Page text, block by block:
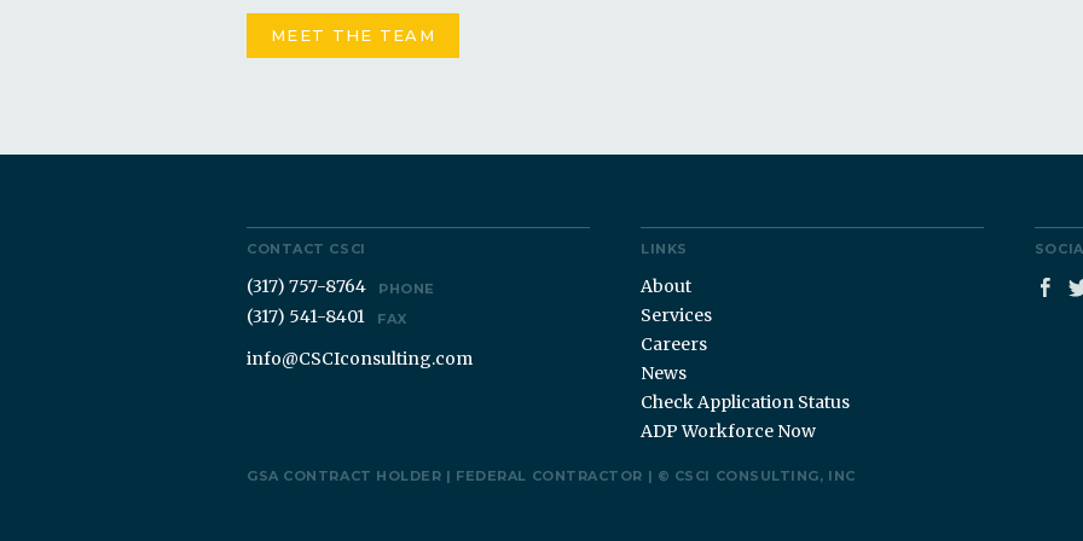
MEET THE TEAM
CONTACT CSCI
(317) 757-8764 PHONE
(317) 541-8401 FAX
info@CSCIconsulting.com
LINKS
About
Services
Careers
News
Check Application Status
ADP Workforce Now
GSA CONTRACT HOLDER | FEDERAL CONTRACTOR | © CSCI CONSULTING, INC